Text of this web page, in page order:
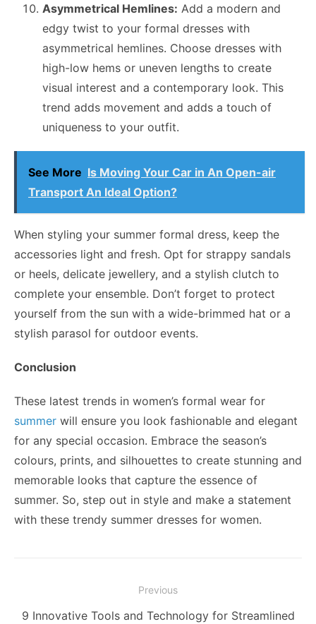
Asymmetrical Hemlines: Add a modern and
edgy twist to your formal dresses with
asymmetrical hemlines. Choose dresses with
high-low hems or uneven lengths to create
visual interest and a contemporary look. This
trend adds movement and adds a touch of
uniqueness to your outfit.
See More Is Moving Your Car in An Open-air
Transport An Ideal Option?
When styling your summer formal dress, keep the
accessories light and fresh. Opt for strappy sandals
or heels, delicate jewellery, and a stylish clutch to
complete your ensemble. Don’t forget to protect
yourself from the sun with a wide-brimmed hat or a
stylish parasol for outdoor events.
Conclusion
These latest trends in women’s formal wear for
summer will ensure you look fashionable and elegant
for any special occasion. Embrace the season’s
colours, prints, and silhouettes to create stunning and
memorable looks that capture the essence of
summer. So, step out in style and make a statement
with these trendy summer dresses for women.
navigation
Previous
Previous
9 Innovative Tools and Technology for Streamlined